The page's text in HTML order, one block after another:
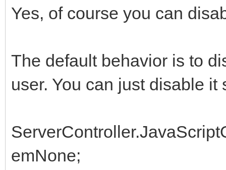
Yes, of course you can
The default behavior is to
user. You can just disable it
emNone;